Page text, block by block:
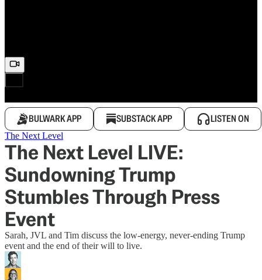
BULWARK APP SUBSTACK APP LISTEN ON
The Next Level
The Next Level LIVE:
Sundowning Trump
Stumbles Through Press
Event
Sarah, JVL and Tim discuss the low-energy, never-ending Trump
event and the end of their will to live.